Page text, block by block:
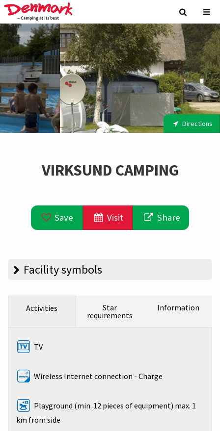
Directions
VIRKSUND CAMPING
Save Visit Share
Facility symbols
Activities
Star
requirements
Information
TV
Wireless Internet connection - Charge
Playground (min. 12 pieces of equipment) max. 1
km from side